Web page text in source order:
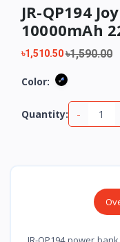
JR-QP194
10000mAh
৳1,510.50৳1,590.00
Color:
Quantity: -